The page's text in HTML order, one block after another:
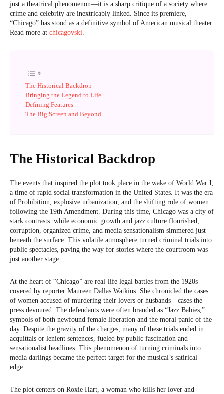
just a theatrical phenomenon—it is a sharp critique of a society where
crime and celebrity are inextricably linked. Since its premiere,
“Chicago” has stood as a definitive symbol of American musical theater.
Read more at chicagovski.
The Historical Backdrop
Bringing the Legend to Life
Defining Features
The Big Screen and Beyond
The Historical Backdrop
The events that inspired the plot took place in the wake of World War I,
a time of rapid social transformation in the United States. It was the era
of Prohibition, explosive urbanization, and the shifting role of women
following the 19th Amendment. During this time, Chicago was a city of
stark contrasts: while economic growth and jazz culture flourished,
corruption, organized crime, and media sensationalism simmered just
beneath the surface. This volatile atmosphere turned criminal trials into
public spectacles, paving the way for stories where the courtroom was
just another stage.
At the heart of “Chicago” are real-life legal battles from the 1920s
covered by reporter Maureen Dallas Watkins. She chronicled the cases
of women accused of murdering their lovers or husbands—cases the
press devoured. The defendants were often branded as “Jazz Babies,”
symbols of both newfound female liberation and the moral panic of the
day. Despite the gravity of the charges, many of these trials ended in
acquittals or lenient sentences, fueled by public fascination and
sensationalist headlines. This phenomenon of turning criminals into
media darlings became the perfect target for the musical’s satirical
edge.
The plot centers on Roxie Hart, a woman who kills her lover and